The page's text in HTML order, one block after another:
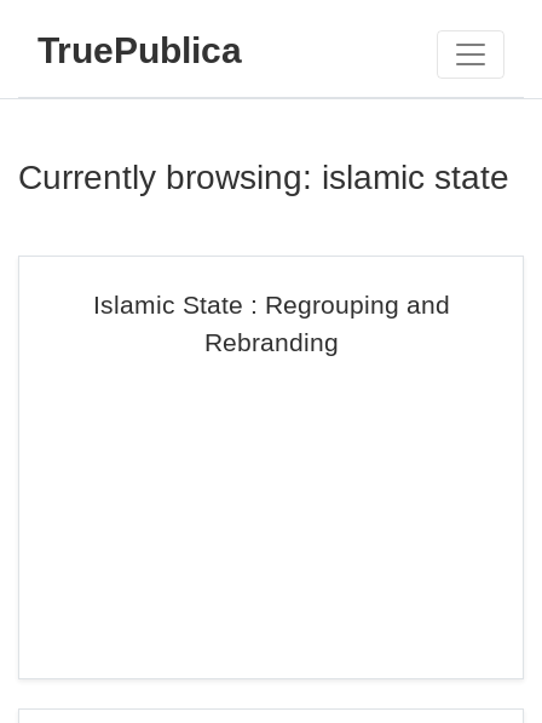
TruePublica
Currently browsing: islamic state
Islamic State : Regrouping and
Rebranding